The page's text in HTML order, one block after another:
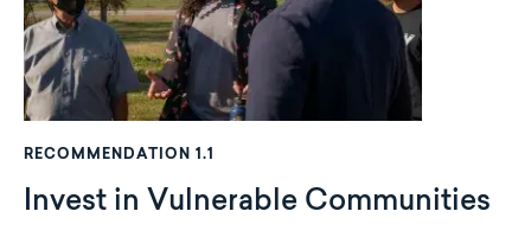
RECOMMENDATION 1.1
Invest in Vulnerable Communities